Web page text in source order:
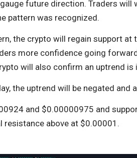
future direction. Traders will
pattern was recognized.
the crypto will regain support at
more confidence going
will also confirm an uptrend is
the uptrend will be negated and
and $0.00000975 and
above at $0.00001.